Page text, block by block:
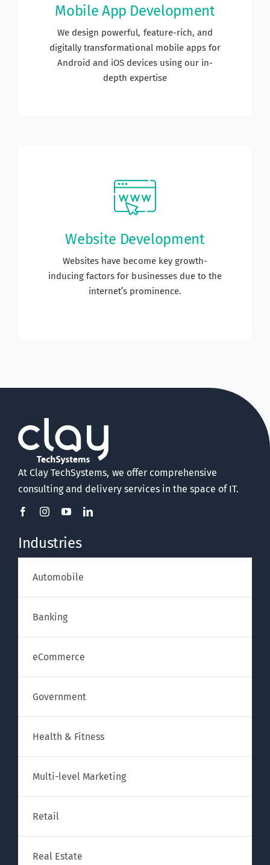
Mobile App Development
We design powerful, feature-rich, and
digitally transformational mobile apps for
Android and iOS devices using our in-
depth expertise
Website Development
Websites have become key growth-
inducing factors for businesses due to the
internet’s prominence.
At Clay TechSystems, we offer comprehensive
consulting and delivery services in the space of IT.
Industries
Automobile
Banking
eCommerce
Government
Health & Fitness
Multi-level Marketing
Retail
Real Estate